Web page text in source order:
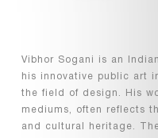
Vibhor Sogani is an
his innovative public art
the field of design. His
mediums, often reflects
and cultural heritage.